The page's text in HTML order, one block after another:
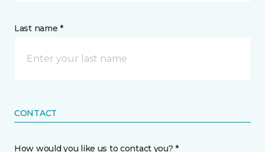
Last name *
CONTACT
How would you like us to contact you? *